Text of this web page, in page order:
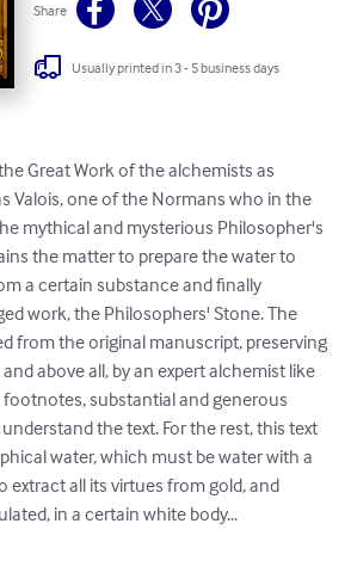
Share
Usually printed in 3 - 5 business days
Great Work of the alchemists as
Valois, one of the Normans who in the
mythical and mysterious Philosopher's
the matter to prepare the water to
a certain substance and finally
work, the Philosophers' Stone. The
from the original manuscript, preserving
above all, by an expert alchemist like
footnotes, substantial and generous
the text. For the rest, this text
water, which must be water with a
extract all its virtues from gold, and
in a certain white body...